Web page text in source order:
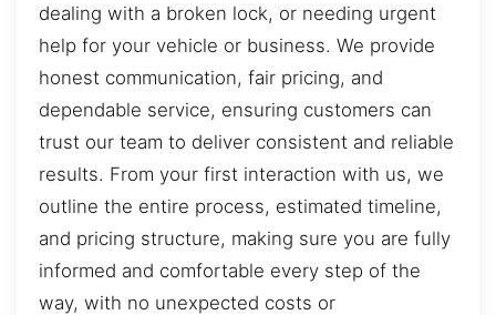
dealing with a broken lock, or needing urgent
help for your vehicle or business. We provide
honest communication, fair pricing, and
dependable service, ensuring customers can
trust our team to deliver consistent and reliable
results. From your first interaction with us, we
outline the entire process, estimated timeline,
and pricing structure, making sure you are fully
informed and comfortable every step of the
way, with no unexpected costs or